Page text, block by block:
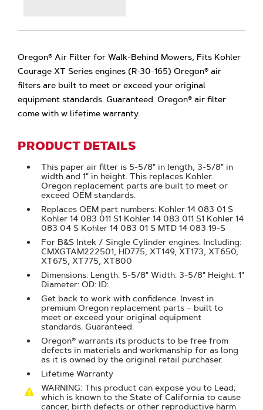
Oregon® Air Filter for Walk-Behind Mowers, Fits Kohler
Courage XT Series engines (R-30-165) Oregon® air
filters are built to meet or exceed your original
equipment standards. Guaranteed. Oregon® air filter
come with w lifetime warranty.
PRODUCT DETAILS
This paper air filter is 5-5/8" in length, 3-5/8" in
width and 1" in height. This replaces Kohler.
Oregon replacement parts are built to meet or
exceed OEM standards.
Replaces OEM part numbers: Kohler 14 083 01 S
Kohler 14 083 011 S1 Kohler 14 083 011 S1 Kohler 14
083 04 S Kohler 14 083 01 S MTD 14 083 19-S
For B&S Intek / Single Cylinder engines. Including:
CMXGTAM222501, HD775, XT149, XT173, XT650,
XT675, XT775, XT800
Dimensions: Length: 5-5/8" Width: 3-5/8" Height: 1"
Diameter: OD: ID:
Get back to work with confidence. Invest in
premium Oregon replacement parts – built to
meet or exceed your original equipment
standards. Guaranteed.
Oregon® warrants its products to be free from
defects in materials and workmanship for as long
as it is owned by the original retail purchaser.
Lifetime Warranty
WARNING: This product can expose you to Lead;
which is known to the State of California to cause
cancer, birth defects or other reproductive harm.